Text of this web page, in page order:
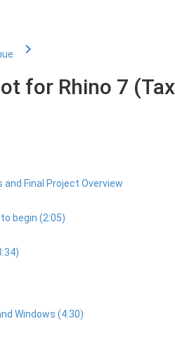
for Rhino 7
and Final Project Overview
begin (2:05)
Windows (4:30)